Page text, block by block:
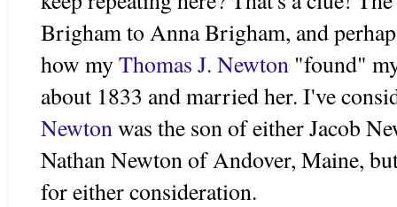
Brigham to Anna Brigham, and
how myThomas J. Newton "found"
about 1833 and married her. I've
Newton was the son of either Jacob
Nathan Newton of Andover, Maine,
for either consideration.